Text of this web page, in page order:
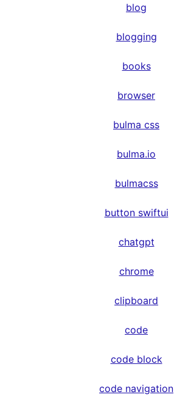
blog
blogging
books
browser
bulma css
bulma.io
bulmacss
button swiftui
chatgpt
chrome
clipboard
code
code block
code navigation